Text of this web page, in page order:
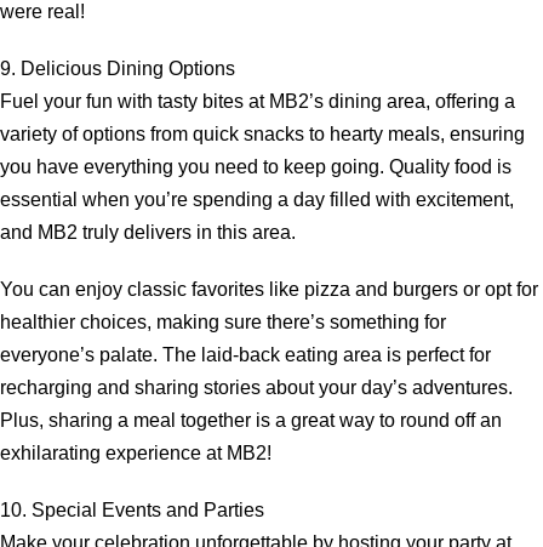
were real!
9. Delicious Dining Options
Fuel your fun with tasty bites at MB2’s dining area, offering a
variety of options from quick snacks to hearty meals, ensuring
you have everything you need to keep going. Quality food is
essential when you’re spending a day filled with excitement,
and MB2 truly delivers in this area.
You can enjoy classic favorites like pizza and burgers or opt for
healthier choices, making sure there’s something for
everyone’s palate. The laid-back eating area is perfect for
recharging and sharing stories about your day’s adventures.
Plus, sharing a meal together is a great way to round off an
exhilarating experience at MB2!
10. Special Events and Parties
Make your celebration unforgettable by hosting your party at